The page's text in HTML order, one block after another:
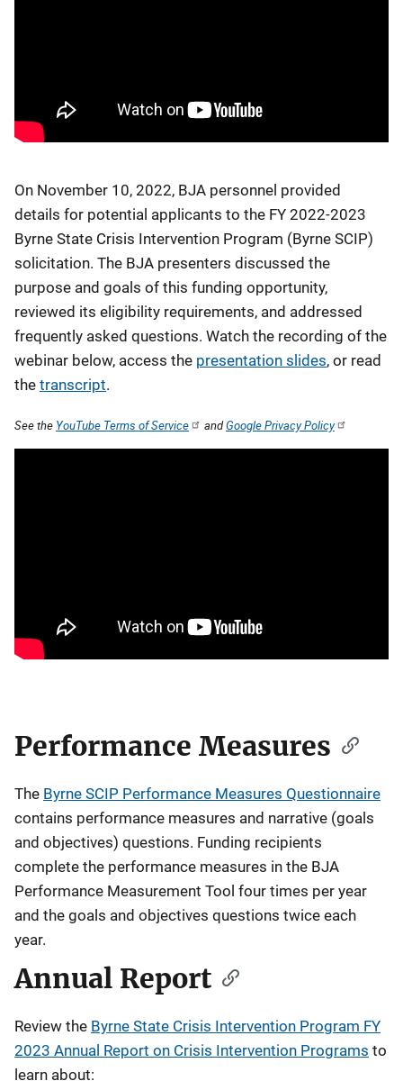
On November 10, 2022, BJA personnel provided
details for potential applicants to the FY 2022-2023
Byrne State Crisis Intervention Program (Byrne SCIP)
solicitation. The BJA presenters discussed the
purpose and goals of this funding opportunity,
reviewed its eligibility requirements, and addressed
frequently asked questions. Watch the recording of the
webinar below, access the presentation slides, or read
the transcript.
See the YouTube Terms of Service andGoogle Privacy Policy
Performance Measures
The Byrne SCIP Performance Measures Questionnaire
contains performance measures and narrative (goals
and objectives) questions. Funding recipients
complete the performance measures in the BJA
Performance Measurement Tool four times per year
and the goals and objectives questions twice each
year.
Annual Report
Review the Byrne State Crisis Intervention Program FY
2023 Annual Report on Crisis Intervention Programs to
learn about: